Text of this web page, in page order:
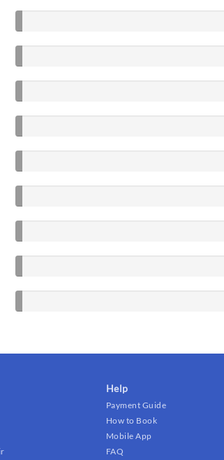
Help
Payment Guide
How to Book
Mobile App
FAQ